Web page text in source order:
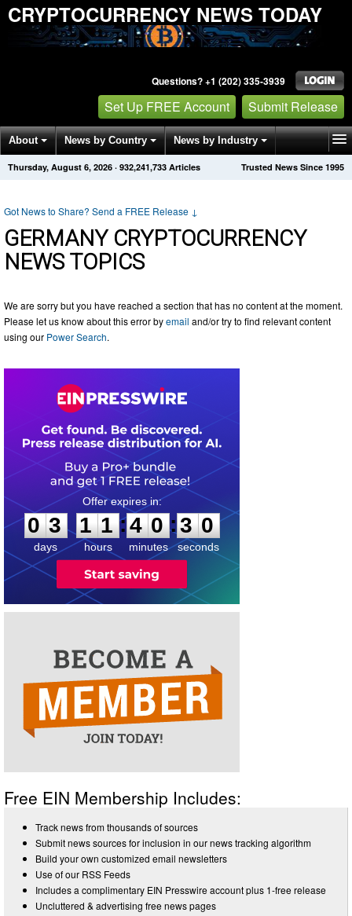
CRYPTOCURRENCY NEWS TODAY
Questions? +1 (202) 335-3939
Set Up FREE Account Submit Release
About News by Country News by Industry
Get News Alerts Press Releases Trusted News Since 1995
Thursday, August 6, 2026 · 932,241,734 Articles
Got News to Share? Send a FREE Release ↓
GERMANY CRYPTOCURRENCY
NEWS TOPICS
We are sorry but you have reached a section that has no content at the moment.
Please let us know about this error byemail and/or try to find relevant content
using our Power Search.
0
3
3
days
1
1
1
1
hours
:
4
4
0
0
minutes
:2
3
9
0
seconds
Free EIN Membership Includes:
Track news from thousands of sources
Submit news sources for inclusion in our news tracking algorithm
Build your own customized email newsletters
Use of our RSS Feeds
Includes a complimentary EIN Presswire account plus 1-free release
Uncluttered & advertising free news pages